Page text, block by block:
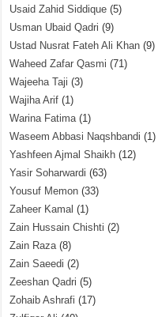
Usaid Zahid Siddique (5)
Usman Ubaid Qadri (9)
Ustad Nusrat Fateh Ali Khan (9)
Waheed Zafar Qasmi (71)
Wajeeha Taji (3)
Wajiha Arif (1)
Warina Fatima(1)
Waseem Abbasi Naqshbandi (1)
Yashfeen Ajmal Shaikh (12)
Yasir Soharwardi (63)
Yousuf Memon (33)
Zaheer Kamal (1)
Zain Hussain Chishti (2)
Zain Raza(8)
Zain Saeedi (2)
Zeeshan Qadri (5)
Zohaib Ashrafi (17)